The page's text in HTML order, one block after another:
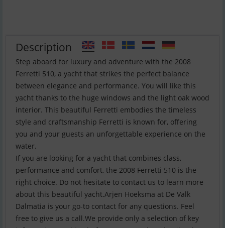
Description
Step aboard for luxury and adventure with the 2008
Ferretti 510, a yacht that strikes the perfect balance
between elegance and performance. You will like this
yacht thanks to the huge windows and the light oak wood
interior. This beautiful Ferretti embodies the timeless
style and craftsmanship Ferretti is known for, offering
you and your guests an unforgettable experience on the
water.
If you are looking for a yacht that combines class,
performance and comfort, the 2008 Ferretti 510 is the
right choice. Do not hesitate to contact us to learn more
about this beautiful yacht.Arjen Hoeksma at De Valk
Dalmatia is your go-to contact for any questions. Feel
free to give us a call.We provide only a selection of key